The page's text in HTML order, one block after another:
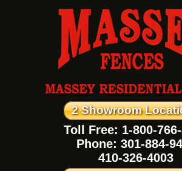
2 Showroom
Toll Free: 1-800-
Phone: 301-884-
410-326-4003